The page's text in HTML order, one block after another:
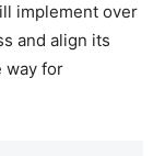
implement over
and align its
way for